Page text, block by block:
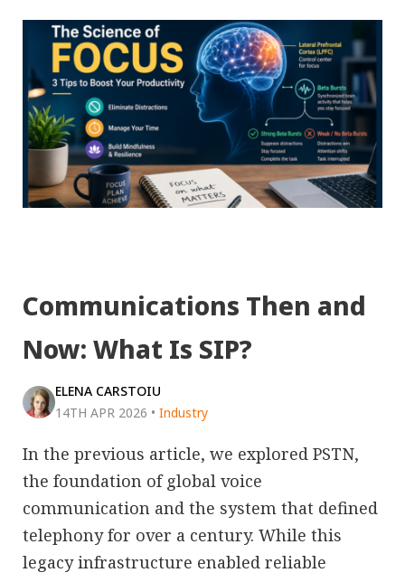
Communications Then and
Now: What Is SIP?
ELENA CARSTOIU
14TH APR 2026 • Industry
In the previous article, we explored PSTN,
the foundation of global voice
communication and the system that defined
telephony for over a century. While this
legacy infrastructure enabled reliable